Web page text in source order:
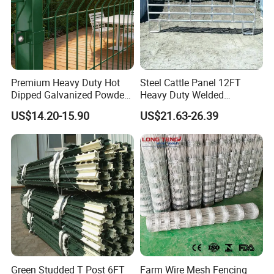
Premium Heavy Duty Hot
Dipped Galvanized Powder
Coated 3D Curved Welded
Wire Mesh Fence Rust
Resistant Weatherproof
Durable Garden Fence Panel
for Residential B
US$14.20-15.90
Steel Cattle Panel 12FT
Heavy Duty Welded
Livestock Cattle Corral
Fence Galvanized Cattle
Panels Pipe Fence Ranch
Farm Animal Panel
US$21.63-26.39
Green Studded T Post 6FT Farm Wire Mesh Fencing